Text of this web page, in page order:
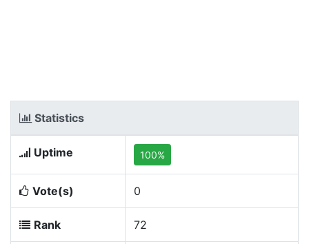
Statistics
Uptime 100%
Vote(s) 0
Rank 72